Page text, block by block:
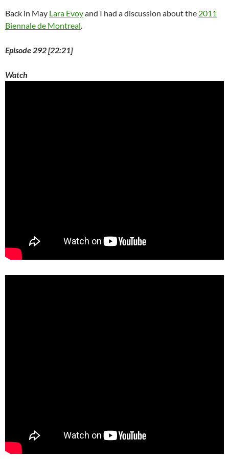
Back in May Lara Evoyand I had a discussion about the 2011
Biennale de Montreal.
Episode 292 [22:21]
Watch